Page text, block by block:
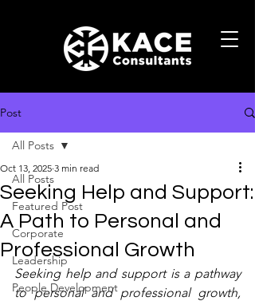
Post
All Posts
Featured Post
Corporate
Leadership
People Development
All Posts
Seeking Help and Support:
A Path to Personal and
Professional Growth
Oct 13, 2025 3 min read
Seeking help and support is a pathway
to personal and professional growth,